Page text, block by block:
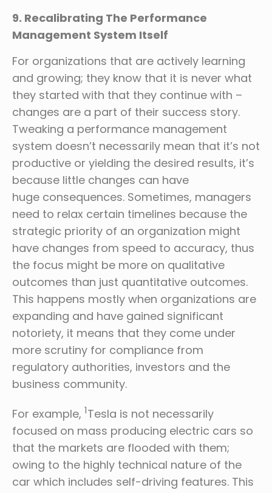
9. Recalibrating The Performance
Management System Itself
For organizations that are actively learning
and growing; they know that it is never what
they started with that they continue with –
changes are a part of their success story.
Tweaking a performance management
system doesn’t necessarily mean that it’s not
productive or yielding the desired results, it’s
because little changes can have
huge consequences. Sometimes, managers
need to relax certain timelines because the
strategic priority of an organization might
have changes from speed to accuracy, thus
the focus might be more on qualitative
outcomes than just quantitative outcomes.
This happens mostly when organizations are
expanding and have gained significant
notoriety, it means that they come under
more scrutiny for compliance from
regulatory authorities, investors and the
business community.
For example, 1Tesla is not necessarily
focused on mass producing electric cars so
that the markets are flooded with them;
owing to the highly technical nature of the
car which includes self-driving features. This